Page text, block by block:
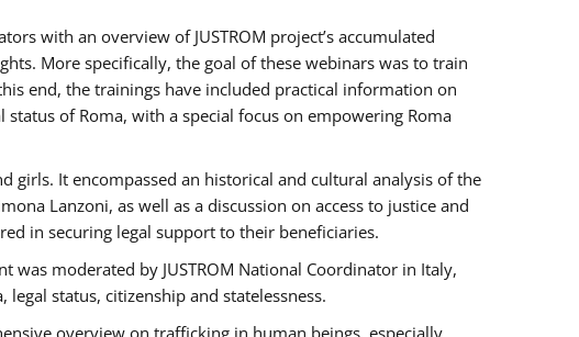
with an overview of JUSTROM project’s accumulated
More specifically, the goal of these webinars was to train
end, the trainings have included practical information on
of Roma, with a special focus on empowering Roma
girls. It encompassed an historical and cultural analysis of the
Lanzoni, as well as a discussion on access to justice and
in securing legal support to their beneficiaries.
was moderated by JUSTROM National Coordinator ​in ​Italy,
status, citizenship and statelessness.
overview on trafficking in human beings, especially